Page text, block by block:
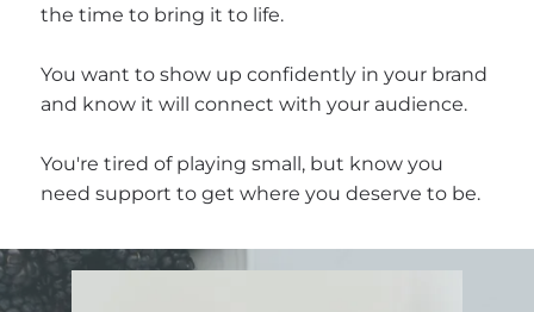
the time to bring it to life.
You want to show up confidently in your brand
and know it will connect with your audience.
You're tired of playing small, but know you
need support to get where you deserve to be.